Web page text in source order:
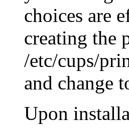
choices are
creating the
/etc/cups/
and change
Upon